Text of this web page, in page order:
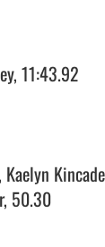
11:43.92
50.30